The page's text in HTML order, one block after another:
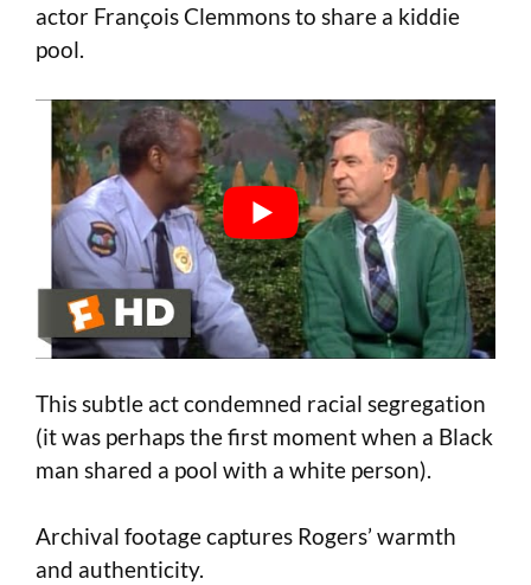
actor François Clemmons to share a kiddie
pool.
This subtle act condemned racial segregation
(it was perhaps the first moment when a Black
man shared a pool with a white person).
Archival footage captures Rogers’ warmth
and authenticity.